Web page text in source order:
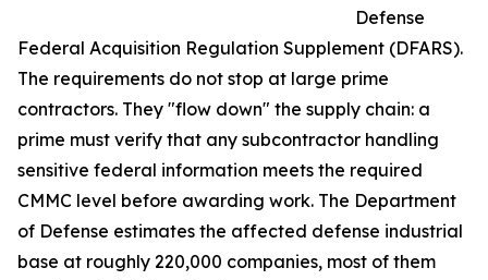
Defense
Federal Acquisition Regulation Supplement (DFARS).
The requirements do not stop at large prime
contractors. They "flow down" the supply chain: a
prime must verify that any subcontractor handling
sensitive federal information meets the required
CMMC level before awarding work. The Department
of Defense estimates the affected defense industrial
base at roughly 220,000 companies, most of them